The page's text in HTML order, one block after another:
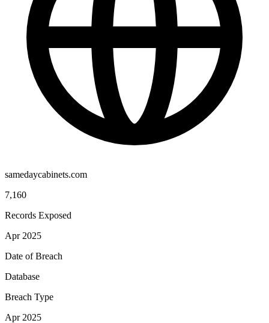
samedaycabinets.com
7,160
Records Exposed
Apr 2025
Date of Breach
Database
Breach Type
Apr 2025